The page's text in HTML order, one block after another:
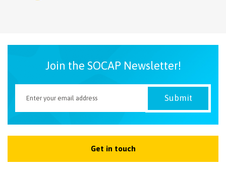
Join the SOCAP Newsletter!
Get in touch